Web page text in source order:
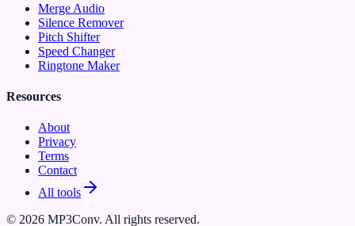
Merge Audio
Silence Remover
Pitch Shifter
Speed Changer
Ringtone Maker
Resources
About
Privacy
Terms
Contact
All tools
© 2026 MP3Conv. All rights reserved.